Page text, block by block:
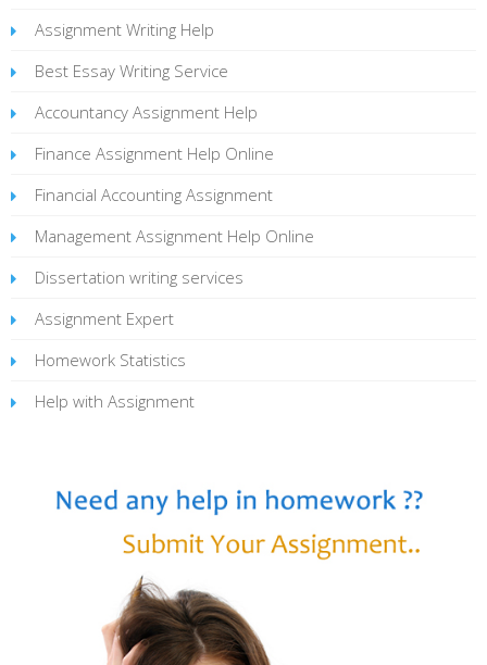
Assignment Writing Help
Best Essay Writing Service
Accountancy Assignment Help
Finance Assignment Help Online
Financial Accounting Assignment
Management Assignment Help Online
Dissertation writing services
Assignment Expert
Homework Statistics
Help with Assignment